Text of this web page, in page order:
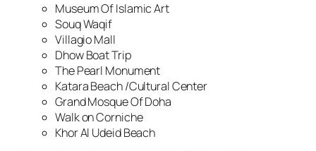
Museum Of Islamic Art
Souq Waqif
Villagio Mall
Dhow Boat Trip
The Pearl Monument
Katara Beach /Cultural Center
Grand Mosque Of Doha
Walk on Corniche
Khor Al Udeid Beach